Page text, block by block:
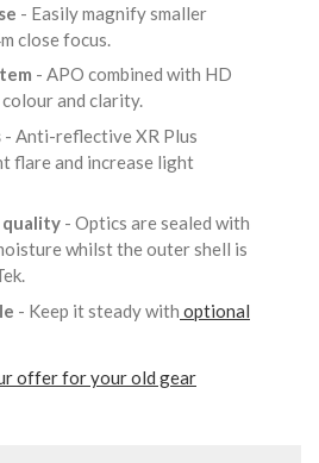
- Easily magnify smaller
close focus.
- APO combined with HD
and clarity.
- Anti-reflective XR Plus
flare and increase light
quality - Optics are sealed with
whilst the outer shell is
- Keep it steady with optional
offer for your old gear